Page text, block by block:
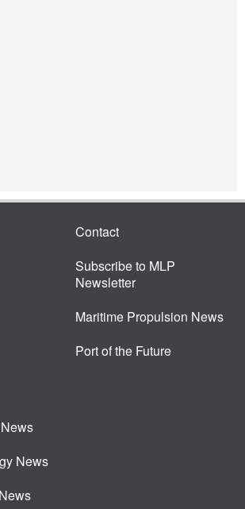
Contact
Subscribe to MLP
Newsletter
Maritime Propulsion News
Port of the Future
News